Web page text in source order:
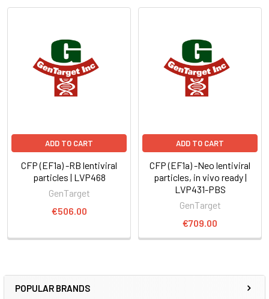
POPULAR BRANDS
ADD TO CART
CFP (EF1a) -RB lentiviral
particles | LVP468
GenTarget
€506.00
ADD TO CART
CFP (EF1a) -Neo lentiviral
particles, in vivo ready |
LVP431-PBS
GenTarget
€709.00